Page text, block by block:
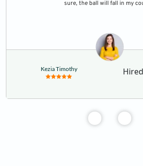
sure, the ball will fall in my
Kezia Timothy